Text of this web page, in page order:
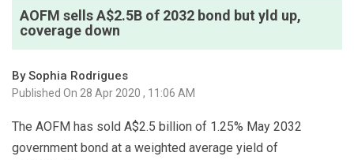
AOFM sells A$2.5B of 2032 bond but yld up,
coverage down
By Sophia Rodrigues
Published On 28 Apr 2020 , 11:06 AM
The AOFM has sold A$2.5 billion of 1.25% May 2032
government bond at a weighted average yield of